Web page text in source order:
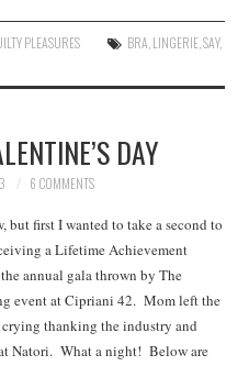
PLEASURES BRA LINGERIE ,SAY,
DAY
6 COMMENTS
but first I wanted to take a second to
a Lifetime Achievement
annual gala thrown by The
event at Cipriani 42. Mom left the
crying thanking the industry and
Natori. What a night! Below are